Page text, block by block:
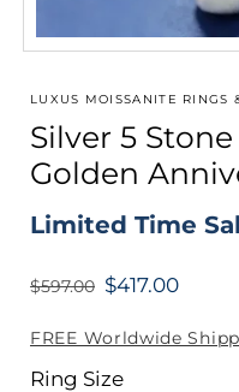
1
modal
LUXUS MOISSANITE RINGS
Silver 5
Golden
Limited Time
Regular
$597.00 $417.00
FREE Worldwide
Ring Size